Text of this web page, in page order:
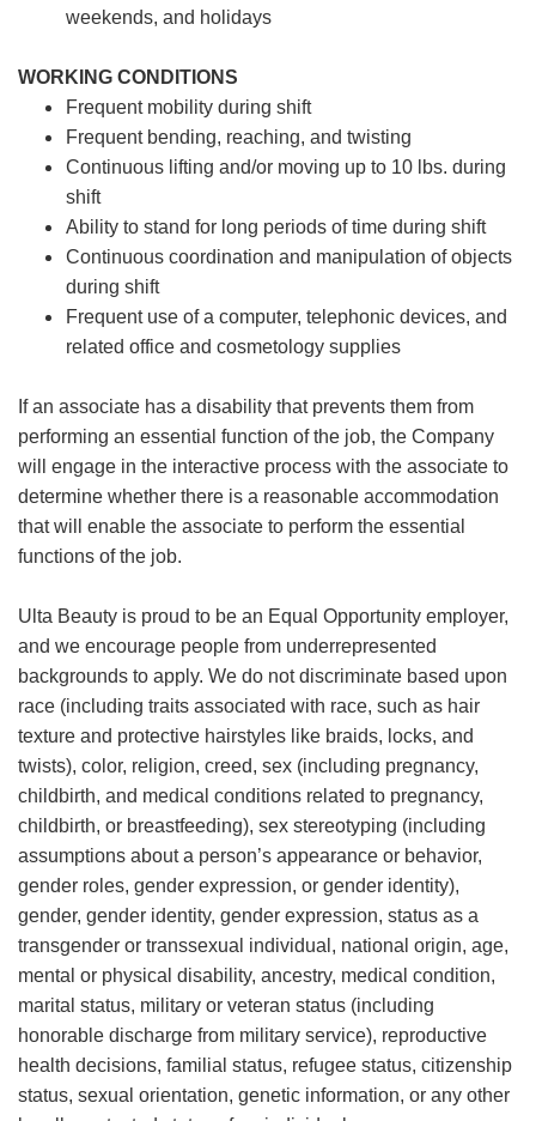
weekends, and holidays
WORKING CONDITIONS
Frequent mobility during shift
Frequent bending, reaching, and twisting
Continuous lifting and/or moving up to 10 lbs. during
shift
Ability to stand for long periods of time during shift
Continuous coordination and manipulation of objects
during shift
Frequent use of a computer, telephonic devices, and
related office and cosmetology supplies
If an associate has a disability that prevents them from
performing an essential function of the job, the Company
will engage in the interactive process with the associate to
determine whether there is a reasonable accommodation
that will enable the associate to perform the essential
functions of the job.
Ulta Beauty is proud to be an Equal Opportunity employer,
and we encourage people from underrepresented
backgrounds to apply. We do not discriminate based upon
race (including traits associated with race, such as hair
texture and protective hairstyles like braids, locks, and
twists), color, religion, creed, sex (including pregnancy,
childbirth, and medical conditions related to pregnancy,
childbirth, or breastfeeding), sex stereotyping (including
assumptions about a person’s appearance or behavior,
gender roles, gender expression, or gender identity),
gender, gender identity, gender expression, status as a
transgender or transsexual individual, national origin, age,
mental or physical disability, ancestry, medical condition,
marital status, military or veteran status (including
honorable discharge from military service), reproductive
health decisions, familial status, refugee status, citizenship
status, sexual orientation, genetic information, or any other